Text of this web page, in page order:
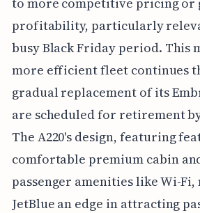
profitability, particularly
busy Black Friday period. This
more efficient fleet continues
gradual replacement of its
are scheduled for retirement
The A220's design, featuring
comfortable premium cabin
passenger amenities like Wi-
JetBlue an edge in attracting